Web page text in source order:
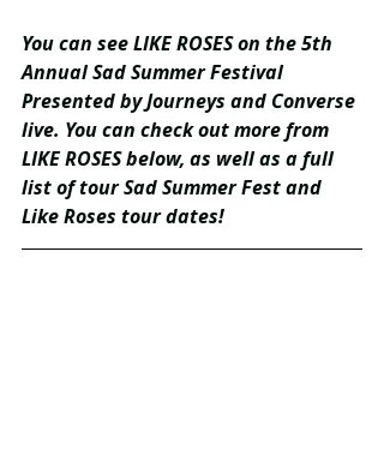
You can see LIKE ROSES on the 5th
Annual Sad Summer Festival
Presented by Journeys and Converse
live. You can check out more from
LIKE ROSES below, as well as a full
list of tour Sad Summer Fest and
Like Roses tour dates!